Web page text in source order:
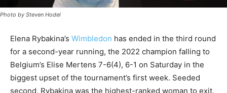
Photo by Steven Hodel
Elena Rybakina’s Wimbledon has ended in the third round
for a second-year running, the 2022 champion falling to
Belgium’s Elise Mertens 7-6(4), 6-1 on Saturday in the
biggest upset of the tournament’s first week. Seeded
second, Rybakina was the highest-ranked woman to exit,